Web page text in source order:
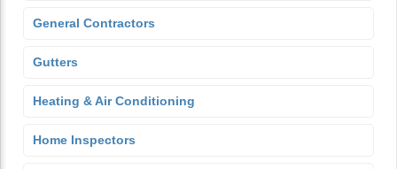
General Contractors
Gutters
Heating & Air Conditioning
Home Inspectors